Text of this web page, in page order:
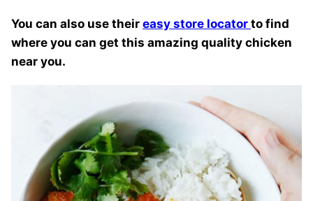
You can also use their easy store locator to find
where you can get this amazing quality chicken
near you.